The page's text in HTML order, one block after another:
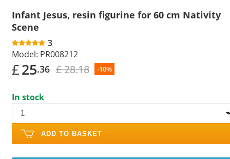
Infant Jesus, resin figurine for 60 cm Nativity
Scene
3
Model: PR008212
£25.36 £ 28.18 -10%
In stock
ADD TO BASKET